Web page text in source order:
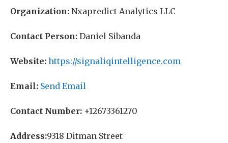
Organization: Nxapredict Analytics LLC
Contact Person: Daniel Sibanda
Website: https://signaliqintelligence.com
Email: Send Email
Contact Number: +12673361270
Address:9318 Ditman Street